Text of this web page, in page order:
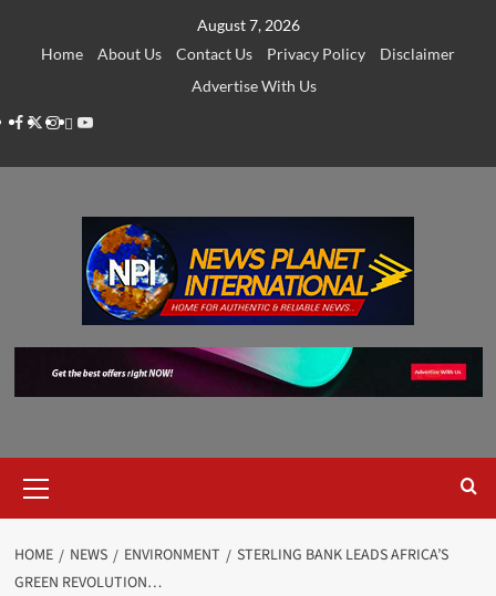
August 7, 2026
Home
About Us Contact Us Privacy Policy
Disclaimer
Advertise With Us
Facebook
Twitter
Instagram
Thread
Youtube
Menu
HOME NEWS ENVIRONMENT
STERLING BANK LEADS AFRICA’S
GREEN REVOLUTION…